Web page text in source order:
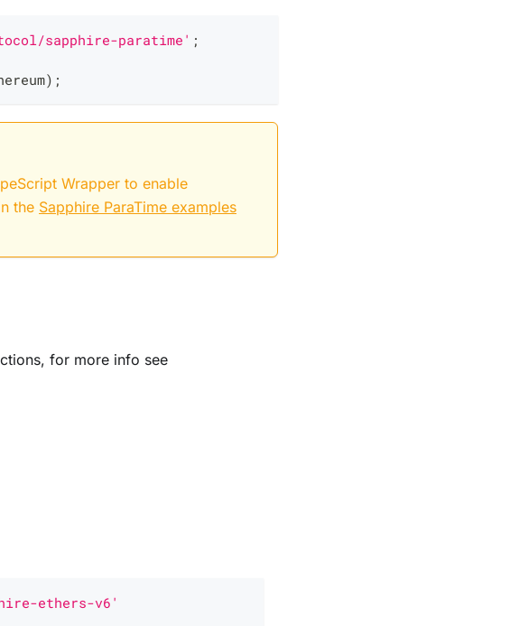
sapphire-paratime' ;
) ;
Wrapper to enable
the Sapphire ParaTime examples
for more info see
ethers-v6'